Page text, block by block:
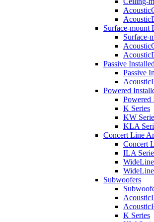
Surface-mount
Surface-
Passive
Passive
Powered
Powered
K Series
KW
KLA
Concert Line
Concert
ILA
Subwoofers
K Series